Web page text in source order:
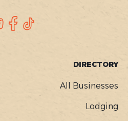
Instagram
Facebook
DIRECTORY
All Businesses
Lodging